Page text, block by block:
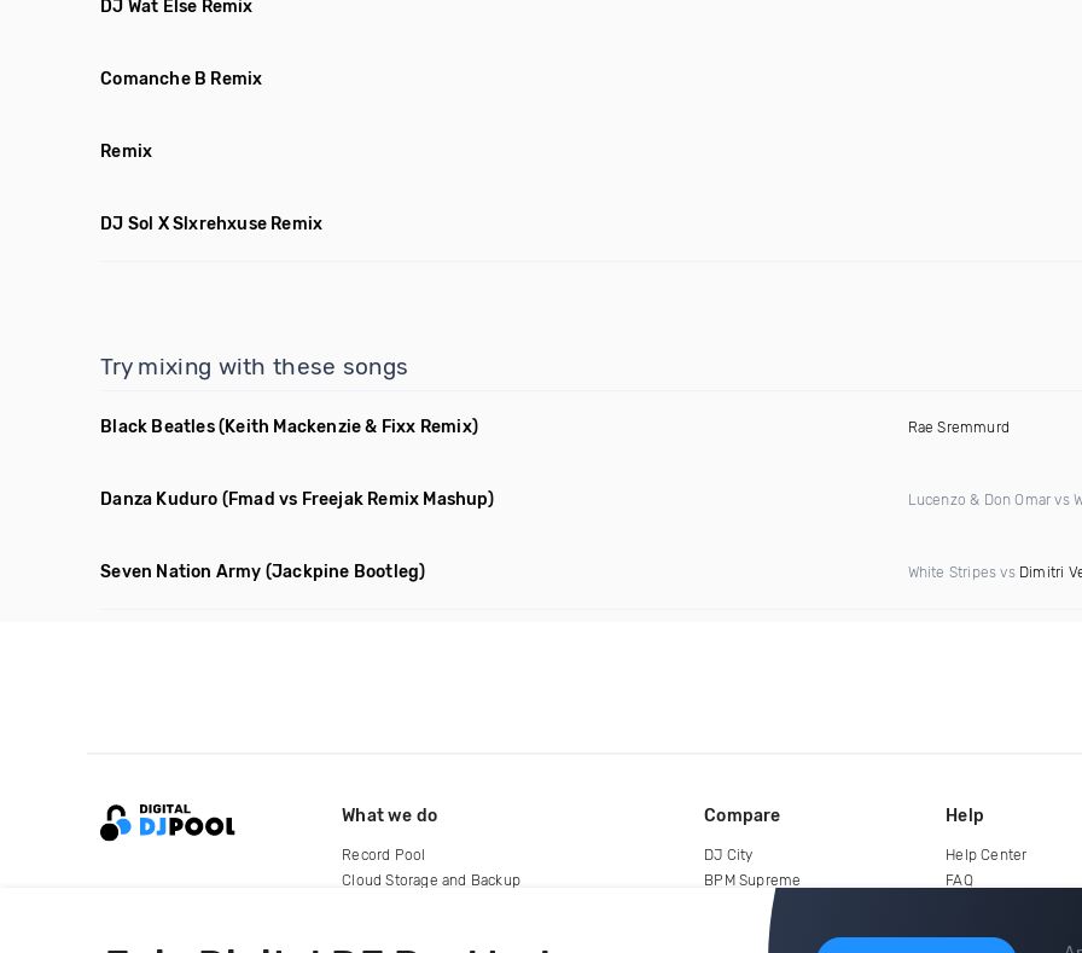
DJ Wat Else Remix
Comanche B Remix
Remix
DJ Sol X Slxrehxuse Remix
Try mixing with these songs
Black Beatles(Keith Mackenzie & Fixx Remix) Rae Sremmurd
Danza Kuduro (Fmad vs Freejak Remix Mashup) Lucenzo & Don Omar vs
Seven Nation Army (Jackpine Bootleg) White Stripes vs Dimitri
What we do
Record Pool
Cloud Storage and Backup
Compare
DJ City
BPM Supreme
Help
Help Center
FAQ